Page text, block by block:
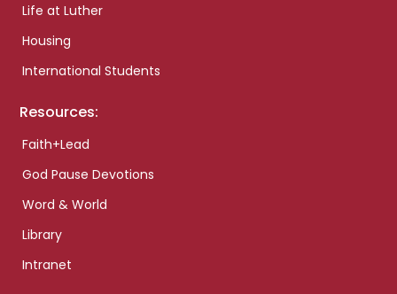
Life at Luther
Housing
International Students
Resources:
Faith+Lead
God Pause Devotions
Word & World
Library
Intranet